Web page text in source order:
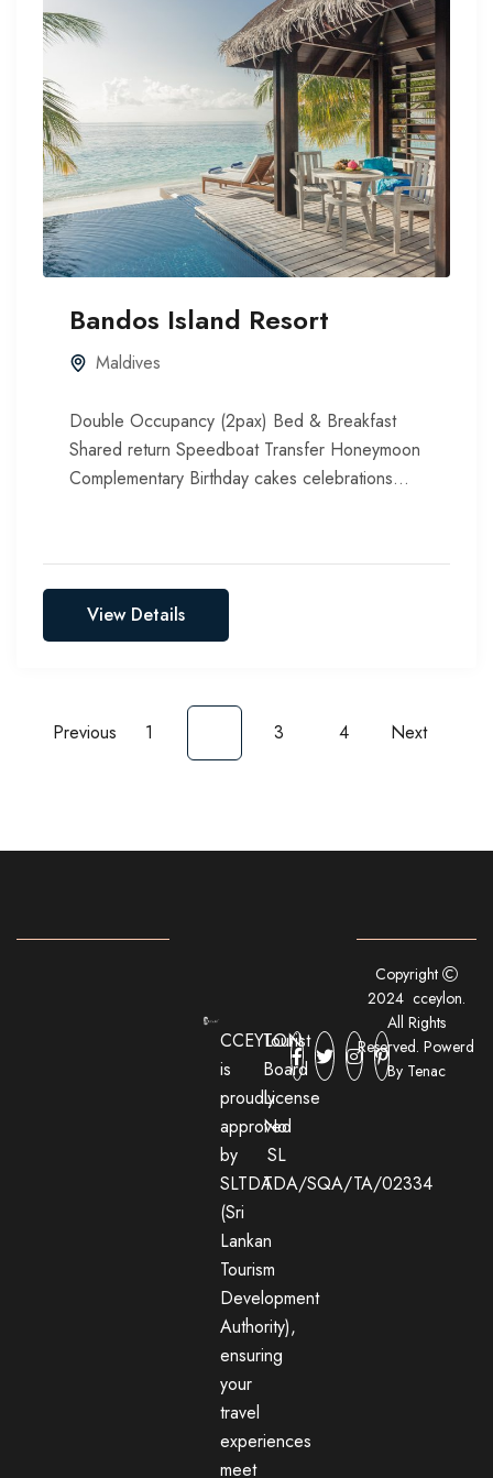
Bandos Island Resort
Maldives
Double Occupancy (2pax) Bed & Breakfast
Shared return Speedboat Transfer Honeymoon
Complementary Birthday cakes celebrations
View Details
Previous 1 3 4 Next
CCEYLON
is
proudly
approved
by
SLTDA
(Sri
Lankan
Tourism
Development
Authority),
ensuring
your
travel
experiences
meet
Tourist
Board
License
No:
SL
TDA/SQA/TA/02334
Copyright
2024 cceylon.
All Rights
Reserved. Powerd
By Tenac